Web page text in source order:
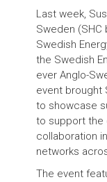
Last week,
Sweden (SHC
Swedish
the Swedish
ever Anglo-
event brought
to showcase
to support the
collaboration
networks
The event